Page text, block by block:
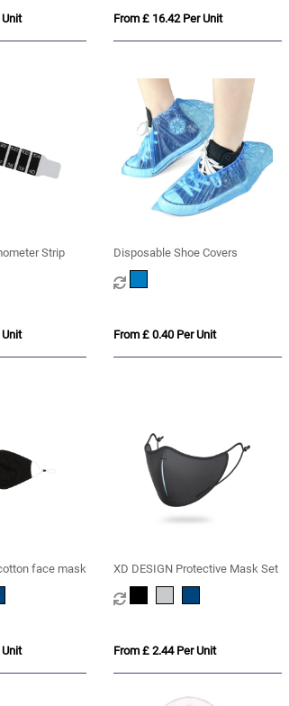
From £ 16.42 Per Unit
Strip Disposable Shoe Covers
From £ 0.40 Per Unit
face mask XD DESIGN Protective Mask Set
From £ 2.44 Per Unit